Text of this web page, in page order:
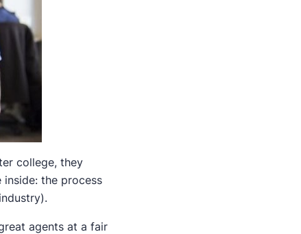
college, they
the process
agents at a fair